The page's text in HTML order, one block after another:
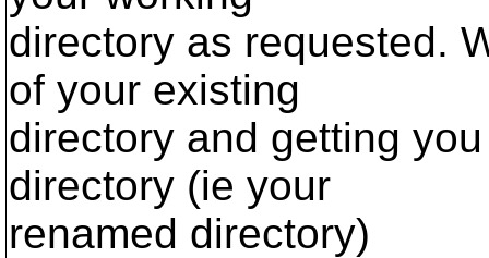
directory as requested.
of your existing
directory and getting
directory (ie your
renamed directory)